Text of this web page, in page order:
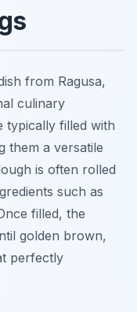
from Ragusa,
culinary
typically filled with
them a versatile
is often rolled
such as
filled, the
golden brown,
perfectly